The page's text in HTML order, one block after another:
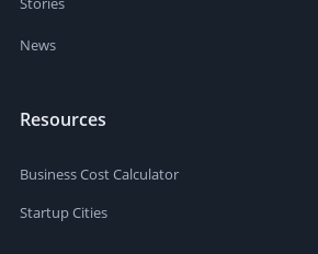
News
Resources
Business Cost Calculator
Startup Cities